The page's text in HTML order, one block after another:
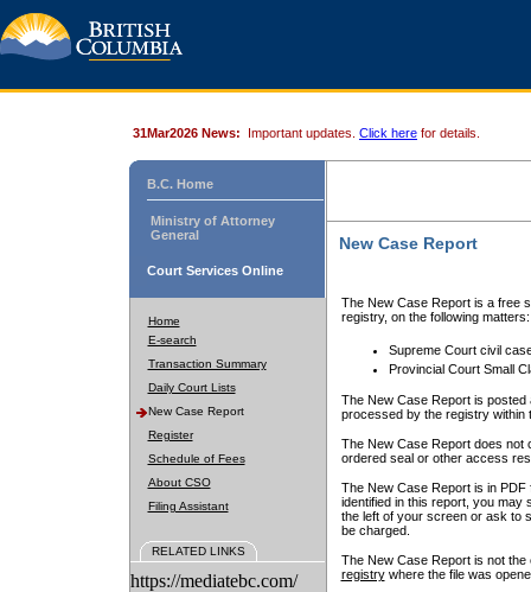
31Mar2026 News: Important updates. Click here for details.
B.C. Home
Ministry of Attorney
General
Court Services Online
Home
E-search
Transaction Summary
Daily Court Lists
New Case Report
Register
Schedule of Fees
About CSO
Filing Assistant
RELATED LINKS
https://mediatebc.com/
New Case Report
The New Case Report is a free
registry, on the following matters:
Supreme Court civil
Provincial Court Small
The New Case Report is posted
processed by the registry within
The New Case Report does not
ordered seal or other access
The New Case Report is in
identified in this report, you may
the left of your screen or ask to
be charged.
The New Case Report is not
registrywhere the file was